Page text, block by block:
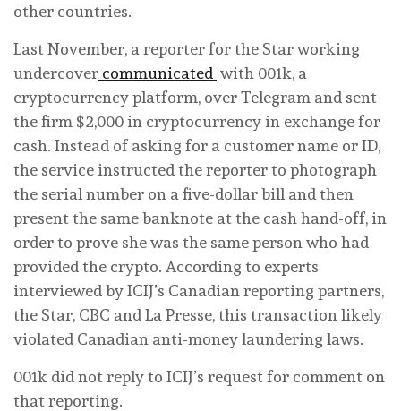
other countries.
Last November, a reporter for the Star working
undercover communicated with 001k, a
cryptocurrency platform, over Telegram and sent
the firm $2,000 in cryptocurrency in exchange for
cash. Instead of asking for a customer name or ID,
the service instructed the reporter to photograph
the serial number on a five-dollar bill and then
present the same banknote at the cash hand-off, in
order to prove she was the same person who had
provided the crypto. According to experts
interviewed by ICIJ’s Canadian reporting partners,
the Star, CBC and La Presse, this transaction likely
violated Canadian anti-money laundering laws.
001k did not reply to ICIJ’s request for comment on
that reporting.